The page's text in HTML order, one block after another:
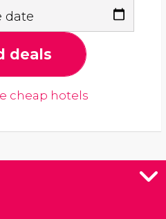
date
deals
cheap hotels